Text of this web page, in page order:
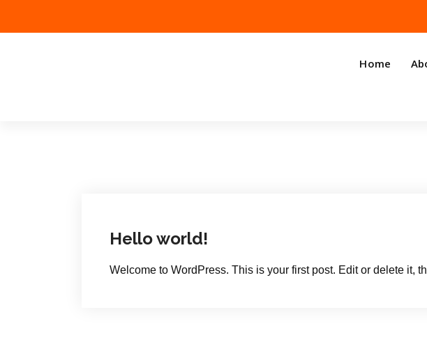
Home
Hello world!
Welcome to WordPress. This is your first post. Edit or delete it,